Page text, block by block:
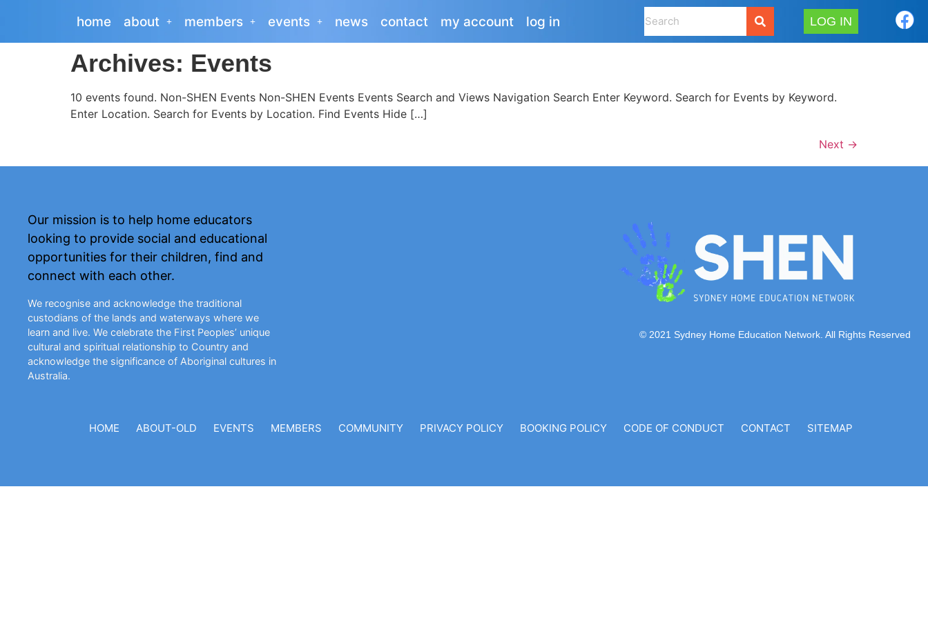
home about members events news contact my account log in LOG IN
Archives: Events
10 events found. Non-SHEN Events Non-SHEN Events Events Search and Views Navigation Search Enter Keyword. Search for Events by Keyword.
Enter Location. Search for Events by Location. Find Events Hide […]
Next →
Our mission is to help home educators
looking to provide social and educational
opportunities for their children, find and
connect with each other.
We recognise and acknowledge the traditional
custodians of the lands and waterways where we
learn and live. We celebrate the First Peoples’ unique
cultural and spiritual relationship to Country and
acknowledge the significance of Aboriginal cultures in
Australia.
© 2021 Sydney Home Education Network. All Rights Reserved
HOME ABOUT-OLD EVENTS MEMBERS COMMUNITY PRIVACY POLICY BOOKING POLICY CODE OF CONDUCT CONTACT SITEMAP